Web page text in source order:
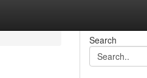
Search